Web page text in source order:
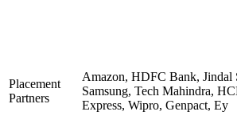
Placement
Partners
Amazon, HDFC Bank, Jindal
Samsung, Tech Mahindra,
Express, Wipro, Genpact, Ey